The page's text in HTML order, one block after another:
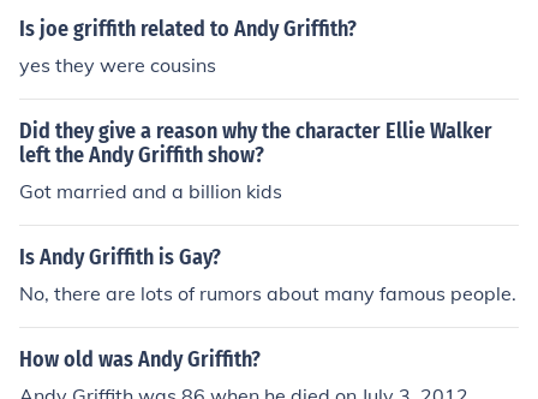
Is joe griffith related to Andy Griffith?
yes they were cousins
Did they give a reason why the character Ellie Walker
left the Andy Griffith show?
Got married and a billion kids
Is Andy Griffith is Gay?
No, there are lots of rumors about many famous people.
How old was Andy Griffith?